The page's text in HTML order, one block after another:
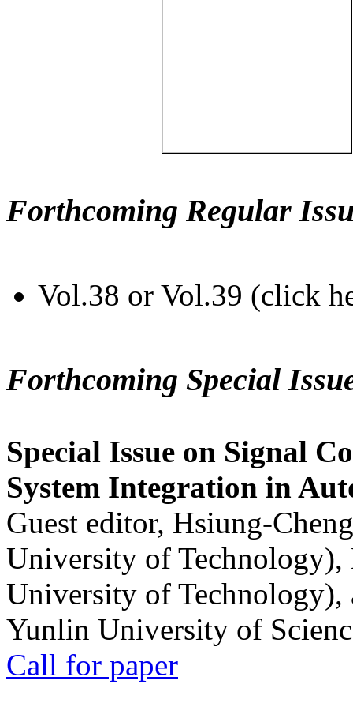
Forthcoming Regular
Vol.38 or Vol.39 (click
Forthcoming Special
Special Issue on Signal
System Integration in
Guest editor, Hsiung-
University of
University of
Yunlin University of
Call for paper